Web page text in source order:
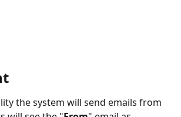
the system will send emails from